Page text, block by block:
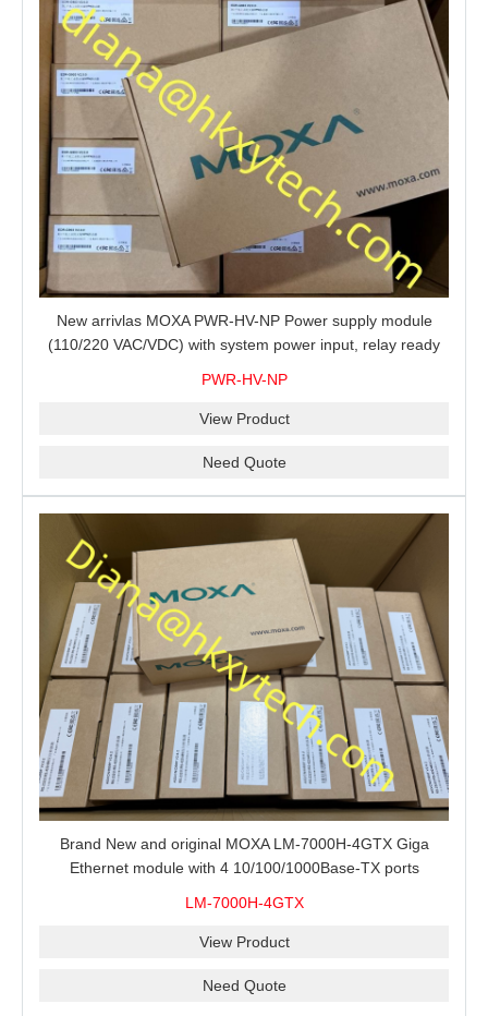
New arrivlas MOXA PWR-HV-NP Power supply module
(110/220 VAC/VDC) with system power input, relay ready
PWR-HV-NP
View Product
Need Quote
Brand New and original MOXA LM-7000H-4GTX Giga
Ethernet module with 4 10/100/1000Base-TX ports
LM-7000H-4GTX
View Product
Need Quote